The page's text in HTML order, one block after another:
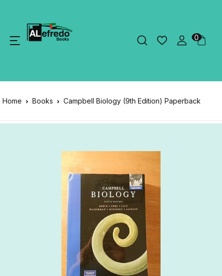
0
Home Books Campbell Biology (9th Edition) Paperback